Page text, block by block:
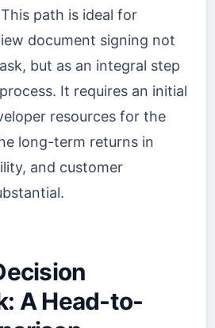
path is ideal for
document signing not
but as an integral step
It requires an initial
resources for the
long-term returns in
and customer
A Head-to-